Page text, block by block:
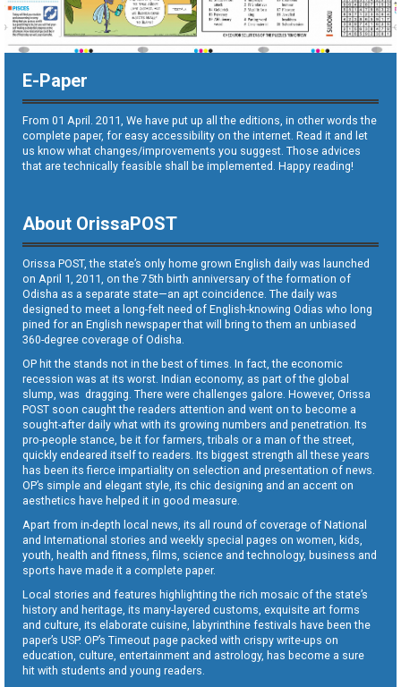
E-Paper
From 01 April. 2011, We have put up all the editions, in other words the
complete paper, for easy accessibility on the internet. Read it and let
us know what changes/improvements you suggest. Those advices
that are technically feasible shall be implemented. Happy reading!
About OrissaPOST
Orissa POST, the state’s only home grown English daily was launched
on April 1, 2011, on the 75th birth anniversary of the formation of
Odisha as a separate state—an apt coincidence. The daily was
designed to meet a long-felt need of English-knowing Odias who long
pined for an English newspaper that will bring to them an unbiased
360-degree coverage of Odisha.
OP hit the stands not in the best of times. In fact, the economic
recession was at its worst. Indian economy, as part of the global
slump, was dragging. There were challenges galore. However, Orissa
POST soon caught the readers attention and went on to become a
sought-after daily what with its growing numbers and penetration. Its
pro-people stance, be it for farmers, tribals or a man of the street,
quickly endeared itself to readers. Its biggest strength all these years
has been its fierce impartiality on selection and presentation of news.
OP’s simple and elegant style, its chic designing and an accent on
aesthetics have helped it in good measure.
Apart from in-depth local news, its all round of coverage of National
and International stories and weekly special pages on women, kids,
youth, health and fitness, films, science and technology, business and
sports have made it a complete paper.
Local stories and features highlighting the rich mosaic of the state’s
history and heritage, its many-layered customs, exquisite art forms
and culture, its elaborate cuisine, labyrinthine festivals have been the
paper’s USP. OP’s Timeout page packed with crispy write-ups on
education, culture, entertainment and astrology, has become a sure
hit with students and young readers.